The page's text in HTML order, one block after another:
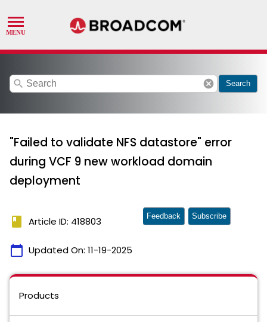
search cancel Search
"Failed to validate NFS datastore" error
during VCF 9 new workload domain
deployment
book Article ID: 418803
calendar_today Updated On: 11-19-2025
Feedback Subscribe
Products